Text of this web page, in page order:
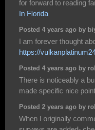
for forward to reading
In Florida
Posted 4 years ago by
I am forever thought
https://
Posted 4 years ago by
There is noticeably a
made specific nice
Posted 2 years ago by
When I originally